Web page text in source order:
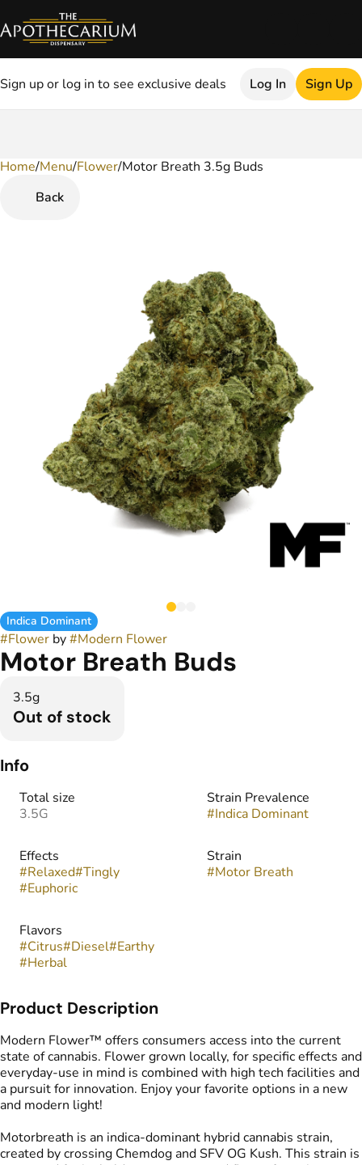
Sign up or log in to see exclusive deals Log In Sign Up
Home/Menu/Flower/Motor Breath 3.5g Buds
Back
Indica Dominant
#Flower by#Modern Flower
Motor Breath Buds
3.5g
Out of stock
Info
Total size
3.5G
Strain Prevalence
#Indica Dominant
Effects
#Relaxed#Tingly
#Euphoric
Strain
#Motor Breath
Flavors
#Citrus#Diesel#Earthy
#Herbal
Product Description
Modern Flower™ offers consumers access into the current
state of cannabis. Flower grown locally, for specific effects and
everyday-use in mind is combined with high tech facilities and
a pursuit for innovation. Enjoy your favorite options in a new
and modern light!
Motorbreath is an indica-dominant hybrid cannabis strain,
created by crossing Chemdog and SFV OG Kush. This strain is
0